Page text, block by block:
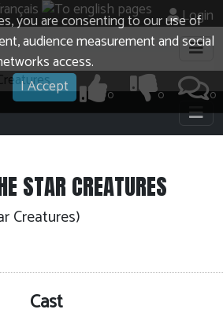
you are consenting to our use of
audience measurement and social
access.
I Accept
Login
0
0
0
STAR CREATURES
Creatures)
Cast